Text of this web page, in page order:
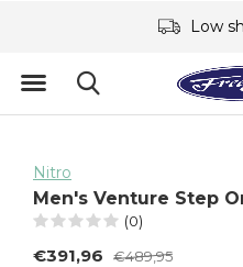
Low
Nitro
Men's Venture Step
(0)
€391,96
€489,95